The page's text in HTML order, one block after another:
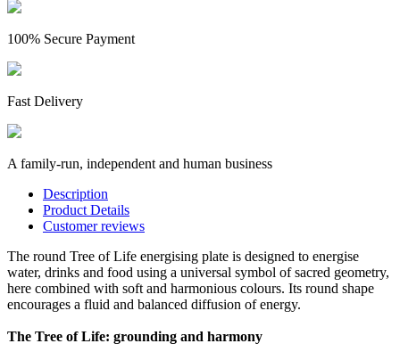
100% Secure Payment
Fast Delivery
A family-run, independent and human business
Description
Product Details
Customer reviews
The round Tree of Life energising plate is designed to energise
water, drinks and food using a universal symbol of sacred geometry,
here combined with soft and harmonious colours. Its round shape
encourages a fluid and balanced diffusion of energy.
The Tree of Life: grounding and harmony